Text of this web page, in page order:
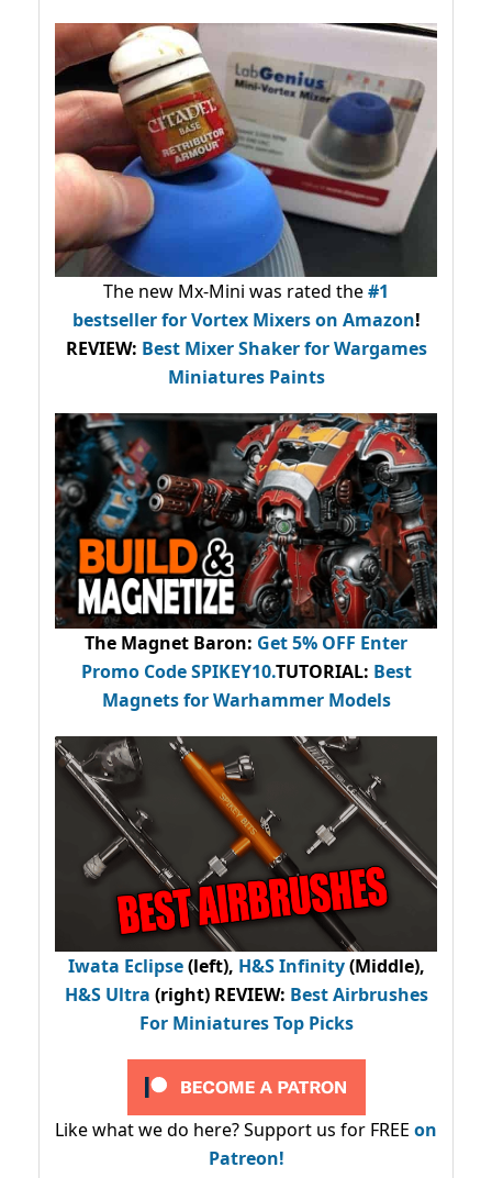
The new Mx-Mini was rated the#1
bestsellerfor Vortex Mixers on Amazon!
REVIEW: Best Mixer Shaker for Wargames
Miniatures Paints
The Magnet Baron: Get 5% OFF Enter
Promo CodeSPIKEY10.TUTORIAL: Best
Magnets for Warhammer Models
Iwata Eclipse(left), H&S Infinity(Middle),
H&S Ultra (right) REVIEW: Best Airbrushes
For Miniatures Top Picks
Like what we do here? Support us for FREE on
Patreon!